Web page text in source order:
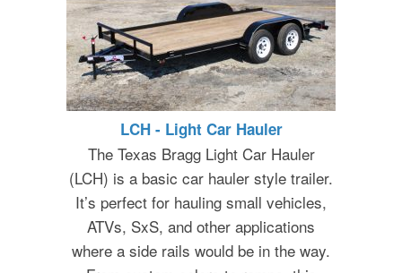
LCH - Light Car Hauler
The Texas Bragg Light Car Hauler
(LCH) is a basic car hauler style trailer.
It’s perfect for hauling small vehicles,
ATVs, SxS, and other applications
where a side rails would be in the way.